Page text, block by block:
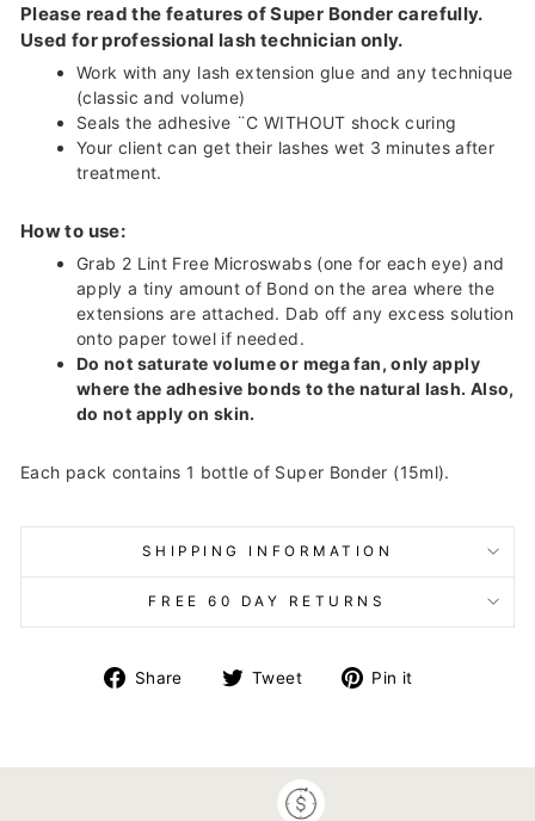
Please read the features of Super Bonder carefully.
Used for professional lash technician only.
Work with any lash extension glue and any technique
(classic and volume)
Seals the adhesive ¨C WITHOUT shock curing
Your client can get their lashes wet 3 minutes after
treatment.
How to use:
Grab 2 Lint Free Microswabs (one for each eye) and
apply a tiny amount of Bond on the area where the
extensions are attached. Dab off any excess solution
onto paper towel if needed.
Do not saturate volume or mega fan, only apply
where the adhesive bonds to the natural lash. Also,
do not apply on skin.
Each pack contains 1 bottle of Super Bonder (15ml).
SHIPPING INFORMATION
FREE 60 DAY RETURNS
Share
Share Tweet
Tweet Pin it